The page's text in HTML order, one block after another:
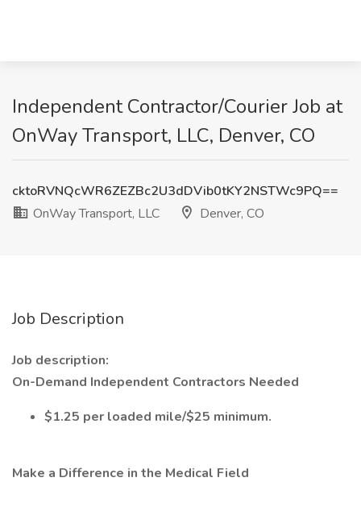
Independent Contractor/Courier Job at
OnWay Transport, LLC, Denver, CO
cktoRVNQcWR6ZEZBc2U3dDVib0tKY2NSTWc9PQ==
OnWay Transport, LLC
Denver, CO
Job Description
Job description:
On-Demand Independent Contractors Needed
$1.25 per loaded mile/$25 minimum.
Make a Difference in the Medical Field